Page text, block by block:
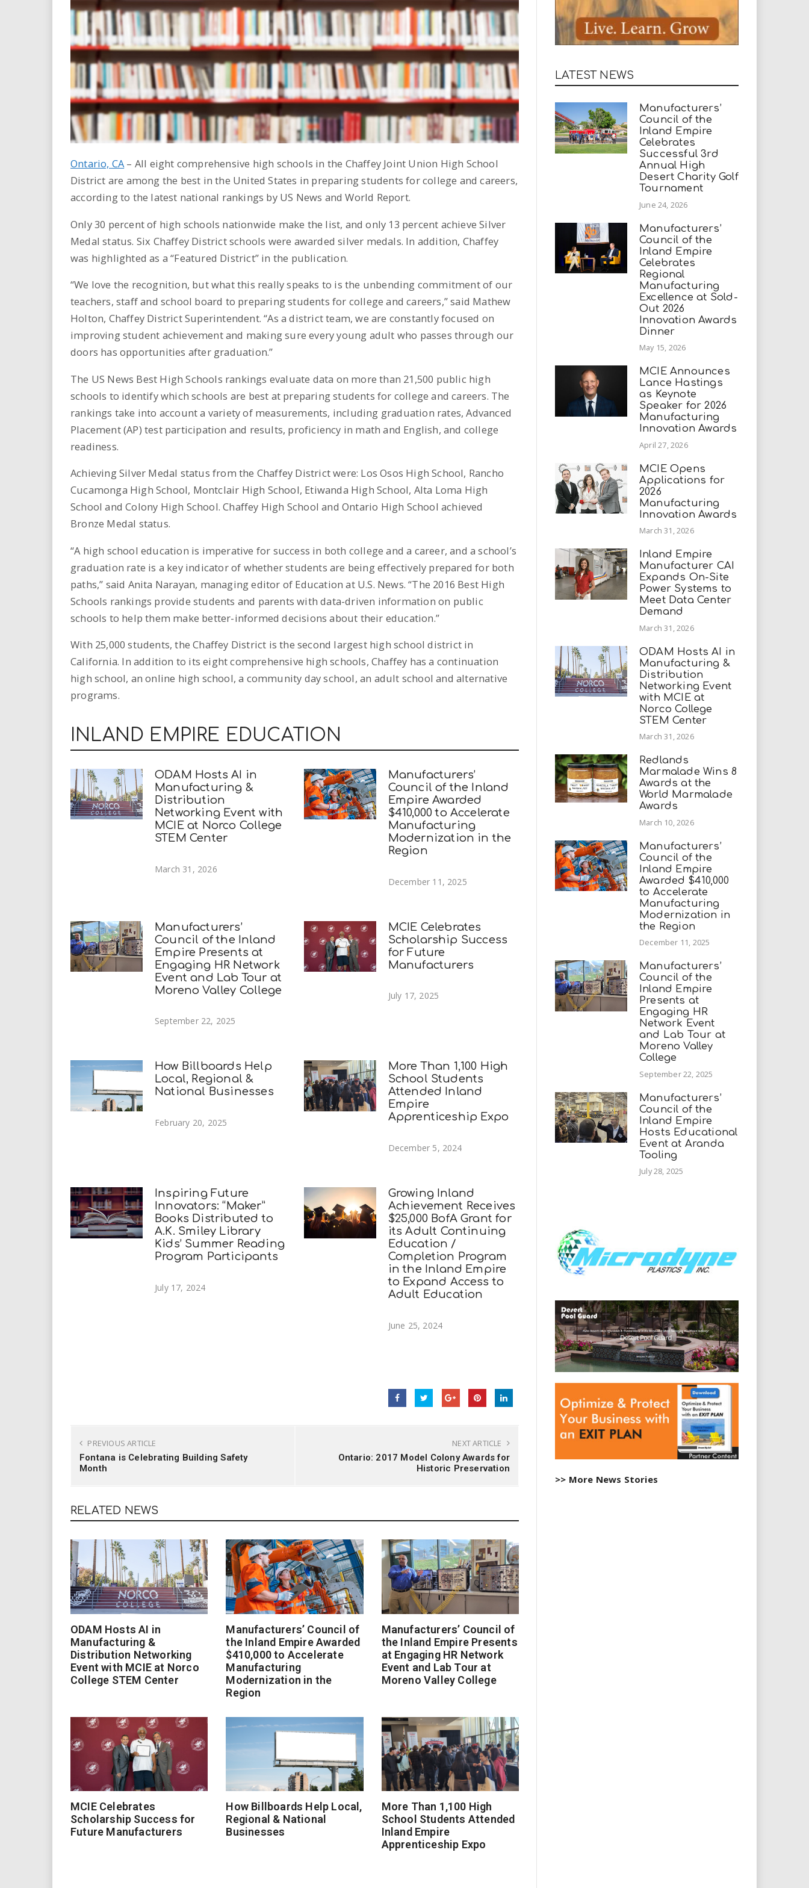
i
r
e
.
u
s
Ontario, CA– All eight comprehensive high schools in the Chaffey Joint Union High School
District are among the best in the United States in preparing students for college and careers,
according to the latest national rankings by US News and World Report.
Only 30 percent of high schools nationwide make the list, and only 13 percent achieve Silver
Medal status. Six Chaffey District schools were awarded silver medals. In addition, Chaffey
was highlighted as a “Featured District” in the publication.
“We love the recognition, but what this really speaks to is the unbending commitment of our
teachers, staff and school board to preparing students for college and careers,” said Mathew
Holton, Chaffey District Superintendent. “As a district team, we are constantly focused on
improving student achievement and making sure every young adult who passes through our
doors has opportunities after graduation.”
The US News Best High Schools rankings evaluate data on more than 21,500 public high
schools to identify which schools are best at preparing students for college and careers. The
rankings take into account a variety of measurements, including graduation rates, Advanced
Placement (AP) test participation and results, proficiency in math and English, and college
readiness.
Achieving Silver Medal status from the Chaffey District were: Los Osos High School, Rancho
Cucamonga High School, Montclair High School, Etiwanda High School, Alta Loma High
School and Colony High School. Chaffey High School and Ontario High School achieved
Bronze Medal status.
“A high school education is imperative for success in both college and a career, and a school’s
graduation rate is a key indicator of whether students are being effectively prepared for both
paths,” said Anita Narayan, managing editor of Education at U.S. News. “The 2016 Best High
Schools rankings provide students and parents with data-driven information on public
schools to help them make better-informed decisions about their education.”
With 25,000 students, the Chaffey District is the second largest high school district in
California. In addition to its eight comprehensive high schools, Chaffey has a continuation
high school, an online high school, a community day school, an adult school and alternative
programs.
INLAND EMPIRE EDUCATION
ODAM Hosts AI in
Manufacturing &
Distribution
Networking Event with
MCIE at Norco College
STEM Center
March 31, 2026
Manufacturers’
Council of the Inland
Empire Awarded
$410,000 to Accelerate
Manufacturing
Modernization in the
Region
December 11, 2025
Manufacturers’
Council of the Inland
Empire Presents at
Engaging HR Network
Event and Lab Tour at
Moreno Valley College
September 22, 2025
MCIE Celebrates
Scholarship Success
for Future
Manufacturers
July 17, 2025
How Billboards Help
Local, Regional &
National Businesses
February 20, 2025
More Than 1,100 High
School Students
Attended Inland
Empire
Apprenticeship Expo
December 5, 2024
Inspiring Future
Innovators: “Maker”
Books Distributed to
A.K. Smiley Library
Kids’ Summer Reading
Program Participants
July 17, 2024
Growing Inland
Achievement Receives
$25,000 BofA Grant for
its Adult Continuing
Education /
Completion Program
in the Inland Empire
to Expand Access to
Adult Education
June 25, 2024
PREVIOUS ARTICLE
Fontana is Celebrating Building Safety
Month
NEXT ARTICLE
Ontario: 2017 Model Colony Awards for
Historic Preservation
RELATED NEWS
ODAM Hosts AI in
Manufacturing &
Distribution Networking
Event with MCIE at Norco
College STEM Center
Manufacturers’ Council of
the Inland Empire Awarded
$410,000 to Accelerate
Manufacturing
Modernization in the
Region
Manufacturers’ Council of
the Inland Empire Presents
at Engaging HR Network
Event and Lab Tour at
Moreno Valley College
MCIE Celebrates
Scholarship Success for
Future Manufacturers
How Billboards Help Local,
Regional & National
Businesses
More Than 1,100 High
School Students Attended
Inland Empire
Apprenticeship Expo
LATEST NEWS
Manufacturers’
Council of the
Inland Empire
Celebrates
Successful 3rd
Annual High
Desert Charity Golf
Tournament
June 24, 2026
Manufacturers’
Council of the
Inland Empire
Celebrates
Regional
Manufacturing
Excellence at Sold-
Out 2026
Innovation Awards
Dinner
May 15, 2026
MCIE Announces
Lance Hastings
as Keynote
Speaker for 2026
Manufacturing
Innovation Awards
April 27, 2026
MCIE Opens
Applications for
2026
Manufacturing
Innovation Awards
March 31, 2026
Inland Empire
Manufacturer CAI
Expands On-Site
Power Systems to
Meet Data Center
Demand
March 31, 2026
ODAM Hosts AI in
Manufacturing &
Distribution
Networking Event
with MCIE at
Norco College
STEM Center
March 31, 2026
Redlands
Marmalade Wins 8
Awards at the
World Marmalade
Awards
March 10, 2026
Manufacturers’
Council of the
Inland Empire
Awarded $410,000
to Accelerate
Manufacturing
Modernization in
the Region
December 11, 2025
Manufacturers’
Council of the
Inland Empire
Presents at
Engaging HR
Network Event
and Lab Tour at
Moreno Valley
College
September 22, 2025
Manufacturers’
Council of the
Inland Empire
Hosts Educational
Event at Aranda
Tooling
July 28, 2025
>> More News Stories